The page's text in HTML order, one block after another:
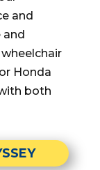
and
Honda
both